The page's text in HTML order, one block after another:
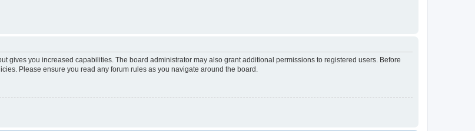
gives you increased capabilities. The board administrator may also grant additional permissions to registered users. Before
Please ensure you read any forum rules as you navigate around the board.